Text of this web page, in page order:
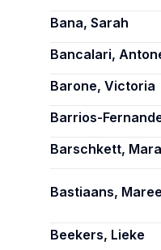
Bana, Sarah
Bancalari,
Barone, Victoria
Barrios-
Barschkett, Mara
Bastiaans,
Beekers, Lieke